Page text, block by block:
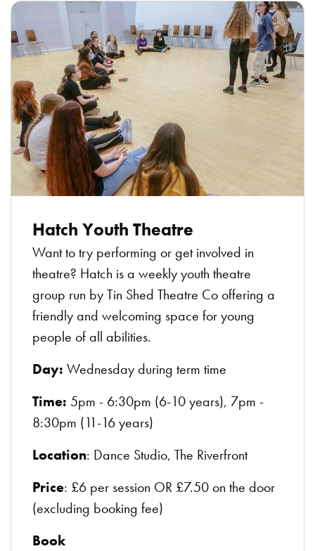
Hatch Youth Theatre
Want to try performing or get involved in
theatre? Hatch is a weekly youth theatre
group run by Tin Shed Theatre Co offering a
friendly and welcoming space for young
people of all abilities.
Day: Wednesday during term time
Time: 5pm - 6:30pm (6-10 years), 7pm -
8:30pm (11-16 years)
Location: Dance Studio, The Riverfront
Price: £6 per session OR £7.50 on the door
(excluding booking fee)
Book